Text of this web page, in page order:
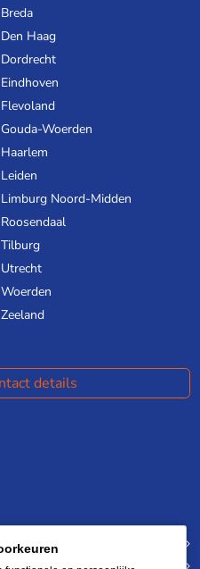
Breda
Den Haag
Dordrecht
Eindhoven
Flevoland
Gouda-Woerden
Haarlem
Leiden
Limburg Noord-Midden
Roosendaal
Tilburg
Utrecht
Woerden
Zeeland
details